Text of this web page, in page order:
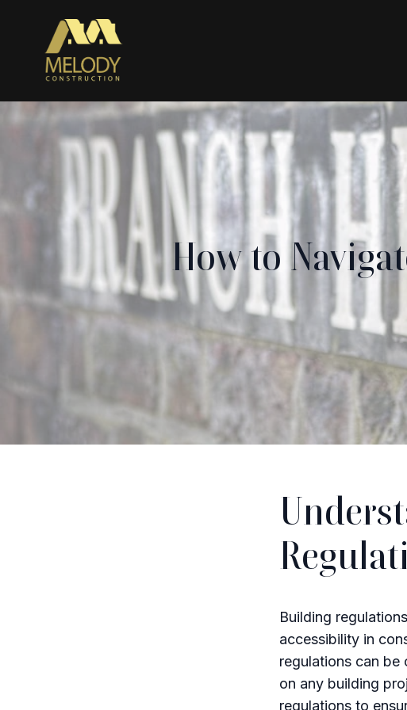
How to
Building
accessibility in
regulations can be
on any building
regulations to